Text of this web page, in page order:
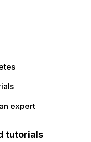
expert
tutorials